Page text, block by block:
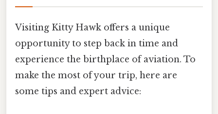
Visiting Kitty Hawk offers a unique
opportunity to step back in time and
experience the birthplace of aviation. To
make the most of your trip, here are
some tips and expert advice: